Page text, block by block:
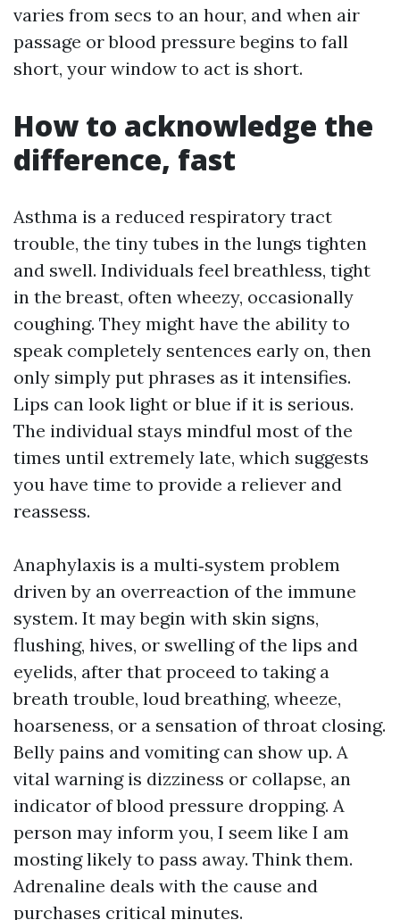
varies from secs to an hour, and when air
passage or blood pressure begins to fall
short, your window to act is short.
How to acknowledge the
difference, fast
Asthma is a reduced respiratory tract
trouble, the tiny tubes in the lungs tighten
and swell. Individuals feel breathless, tight
in the breast, often wheezy, occasionally
coughing. They might have the ability to
speak completely sentences early on, then
only simply put phrases as it intensifies.
Lips can look light or blue if it is serious.
The individual stays mindful most of the
times until extremely late, which suggests
you have time to provide a reliever and
reassess.
Anaphylaxis is a multi‑system problem
driven by an overreaction of the immune
system. It may begin with skin signs,
flushing, hives, or swelling of the lips and
eyelids, after that proceed to taking a
breath trouble, loud breathing, wheeze,
hoarseness, or a sensation of throat closing.
Belly pains and vomiting can show up. A
vital warning is dizziness or collapse, an
indicator of blood pressure dropping. A
person may inform you, I seem like I am
mosting likely to pass away. Think them.
Adrenaline deals with the cause and
purchases critical minutes.